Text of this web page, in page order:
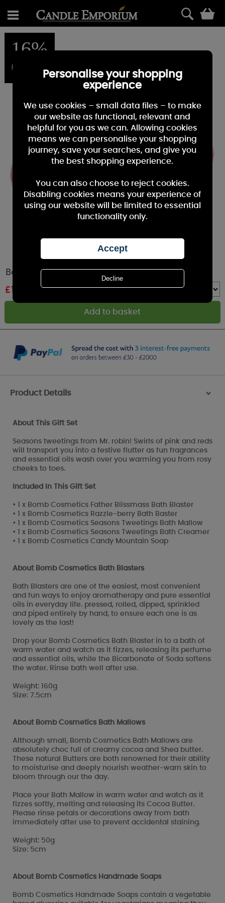
16%
OFF
Bomb Cosmetics Robin the Red Gift Set
£16.79
Product Details >
About This Gift Set
Seasons tweetings from Mr. robin! Swirls of pink and reds
will transport you into a festive flutter as fun fragrances
and essential oils wash over you warming you from rosy
cheeks to toes.
Included In This Gift Set
• 1 x Bomb Cosmetics Father Blissmass Bath Blaster
• 1 x Bomb Cosmetics Razzle-berry Bath Baster
• 1 x Bomb Cosmetics Seasons Tweetings Bath Mallow
• 1 x Bomb Cosmetics Seasons Tweetings Bath Creamer
• 1 x Bomb Cosmetics Candy Mountain Soap
About Bomb Cosmetics Bath Blasters
Bath Blasters are one of the easiest, most convenient
and fun ways to enjoy aromatherapy and pure essential
oils in everyday life. pressed, rolled, dipped, sprinkled
and piped entirely by hand, to ensure each one is as
lovely as the last!
Drop your Bomb Cosmetics Bath Blaster in to a bath of
warm water and watch as it fizzes, releasing its perfume
and essential oils, while the Bicarbonate of Soda softens
the water. Rinse bath well after use.
Weight: 160g
Size: 7.5cm
About Bomb Cosmetics Bath Mallows
Although small, Bomb Cosmetics Bath Mallows are
absolutely choc full of creamy cocoa and Shea butter.
These natural Butters are both renowned for their ability
to moisturise and deeply nourish weather-warn skin to
bloom through our the day.
Place your Bath Mallow in warm water and watch as it
fizzes softly, melting and releasing its Cocoa Butter.
Please rinse petals or decorations away from bath
immediately after use to prevent accidental staining.
Weight: 50g
Size: 5cm
About Bomb Cosmetics Handmade Soaps
Bomb Cosmetics Handmade Soaps contain a vegetable
Personalise your shopping
experience
We use cookies – small data files – to make
our website as functional, relevant and
helpful for you as we can. Allowing cookies
means we can personalise your shopping
journey, save your searches, and give you
the best shopping experience.
You can also choose to reject cookies.
Disabling cookies means your experience of
using our website will be limited to essential
functionality only.